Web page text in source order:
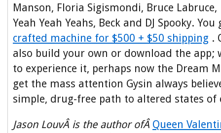
Manson, Floria Sigismondi, Bruce
Yeah Yeah Yeahs, Beck and DJ Spooky.
crafted machine for $500 + $50 shipping .
also build your own or download the app;
to experience it, perhaps now the Dream
get the mass attention Gysin always
simple, drug-free path to altered states of
Jason LouvÂ is the author ofÂ Queen